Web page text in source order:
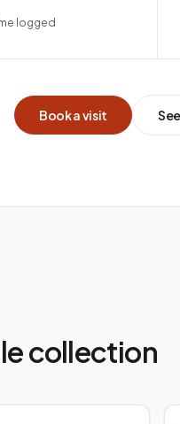
logged
Book a visit
collection